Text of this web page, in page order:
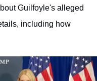
Guilfoyle's alleged
including how